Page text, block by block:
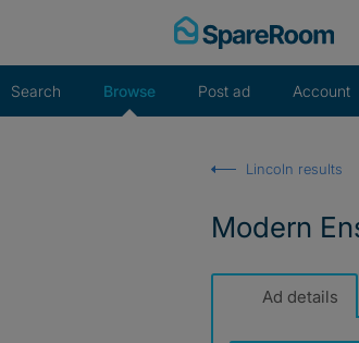
Search Browse Post ad Account
Lincoln results
Modern
Ad details